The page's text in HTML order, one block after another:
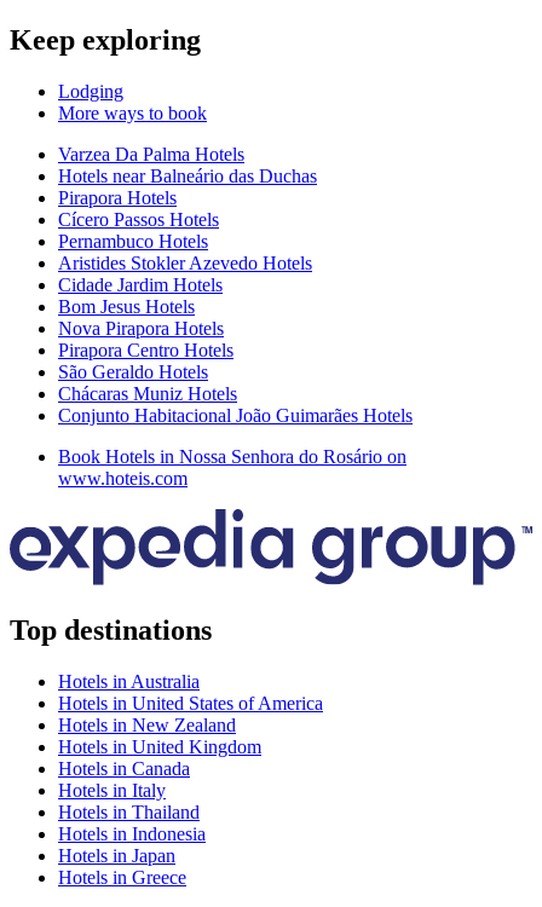
Keep exploring
Lodging
More ways to book
Varzea Da Palma Hotels
Hotels near Balneário das Duchas
Pirapora Hotels
Cícero Passos Hotels
Pernambuco Hotels
Aristides Stokler Azevedo Hotels
Cidade Jardim Hotels
Bom Jesus Hotels
Nova Pirapora Hotels
Pirapora Centro Hotels
São Geraldo Hotels
Chácaras Muniz Hotels
Conjunto Habitacional João Guimarães Hotels
Book Hotels in Nossa Senhora do Rosário on
www.hoteis.com
Top destinations
Hotels in Australia
Hotels in United States of America
Hotels in New Zealand
Hotels in United Kingdom
Hotels in Canada
Hotels in Italy
Hotels in Thailand
Hotels in Indonesia
Hotels in Japan
Hotels in Greece